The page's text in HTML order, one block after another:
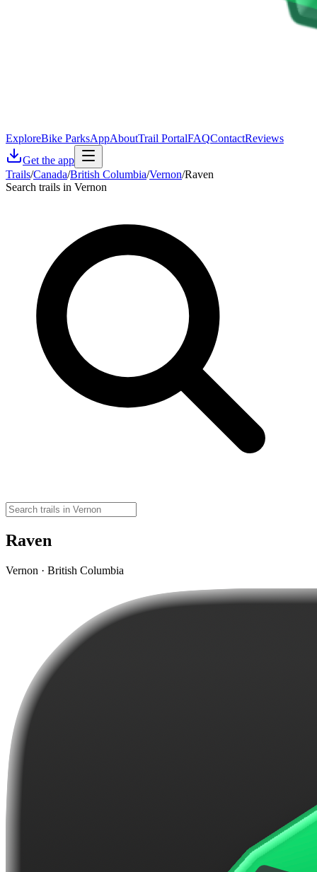
ExploreBike ParksAppAboutTrail PortalFAQContactReviews
Get the app
Trails/Canada/British Columbia/Vernon/Raven
Search trails in Vernon
Raven
Vernon · British Columbia